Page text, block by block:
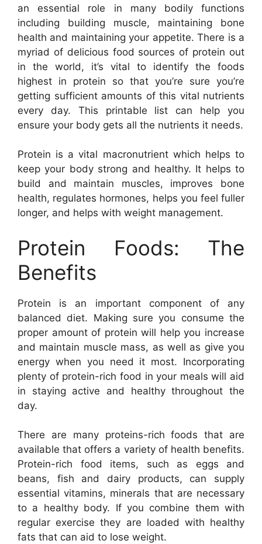
an essential role in many bodily functions
including building muscle, maintaining bone
health and maintaining your appetite. There is a
myriad of delicious food sources of protein out
in the world, it’s vital to identify the foods
highest in protein so that you’re sure you’re
getting sufficient amounts of this vital nutrients
every day. This printable list can help you
ensure your body gets all the nutrients it needs.
Protein is a vital macronutrient which helps to
keep your body strong and healthy. It helps to
build and maintain muscles, improves bone
health, regulates hormones, helps you feel fuller
longer, and helps with weight management.
Protein Foods: The
Benefits
Protein is an important component of any
balanced diet. Making sure you consume the
proper amount of protein will help you increase
and maintain muscle mass, as well as give you
energy when you need it most. Incorporating
plenty of protein-rich food in your meals will aid
in staying active and healthy throughout the
day.
There are many proteins-rich foods that are
available that offers a variety of health benefits.
Protein-rich food items, such as eggs and
beans, fish and dairy products, can supply
essential vitamins, minerals that are necessary
to a healthy body. If you combine them with
regular exercise they are loaded with healthy
fats that can aid to lose weight.